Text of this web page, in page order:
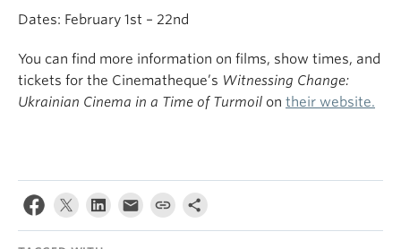
Dates: February 1st – 22nd
You can find more information on films, show times, and
tickets for the Cinematheque’s Witnessing Change:
Ukrainian Cinema in a Time of Turmoil on their website.